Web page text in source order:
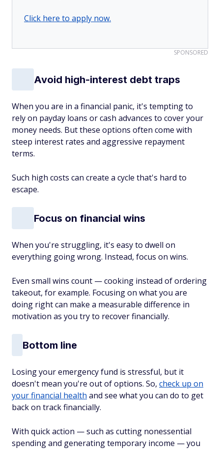
Click here to apply now.
SPONSORED
Avoid high-interest debt traps
When you are in a financial panic, it's tempting to
rely on payday loans or cash advances to cover your
money needs. But these options often come with
steep interest rates and aggressive repayment
terms.
Such high costs can create a cycle that's hard to
escape.
Focus on financial wins
When you're struggling, it's easy to dwell on
everything going wrong. Instead, focus on wins.
Even small wins count — cooking instead of ordering
takeout, for example. Focusing on what you are
doing right can make a measurable difference in
motivation as you try to recover financially.
Bottom line
Losing your emergency fund is stressful, but it
doesn't mean you're out of options. So, check up on
your financial health and see what you can do to get
back on track financially.
With quick action — such as cutting nonessential
spending and generating temporary income — you